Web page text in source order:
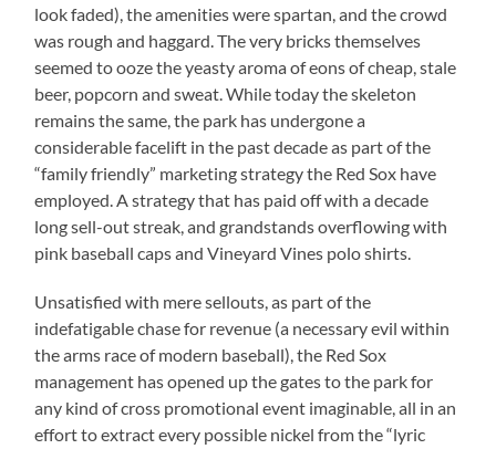
look faded), the amenities were spartan, and the crowd
was rough and haggard. The very bricks themselves
seemed to ooze the yeasty aroma of eons of cheap, stale
beer, popcorn and sweat. While today the skeleton
remains the same, the park has undergone a
considerable facelift in the past decade as part of the
“family friendly” marketing strategy the Red Sox have
employed. A strategy that has paid off with a decade
long sell-out streak, and grandstands overflowing with
pink baseball caps and Vineyard Vines polo shirts.
Unsatisfied with mere sellouts, as part of the
indefatigable chase for revenue (a necessary evil within
the arms race of modern baseball), the Red Sox
management has opened up the gates to the park for
any kind of cross promotional event imaginable, all in an
effort to extract every possible nickel from the “lyric